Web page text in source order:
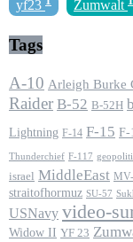
yf23 Zumwalt
Tags
A-10 Arleigh Burke
Raider B-52 B-52H
Lightning F-14 F-15 F-
Thunderchief F-117
israel MiddleEast
straitofhormuz SU-57
USNavy video-
Widow II YF 23